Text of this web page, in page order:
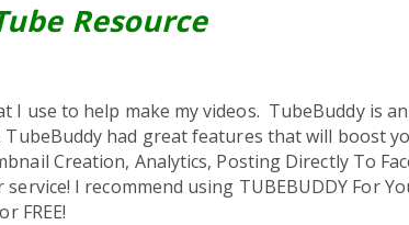
Resource
I use to help make my videos. TubeBuddy is
had great features that will boost
Creation, Analytics, Posting Directly To
service! ​I recommend using TUBEBUDDY For
FREE!